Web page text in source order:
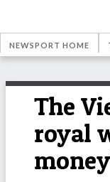
NEWSPORT HOME
The
royal